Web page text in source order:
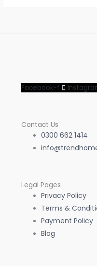
Facebook-f
Contact Us
0300 662 1414
Legal Pages
Privacy Policy
Terms &
Payment Policy
Blog